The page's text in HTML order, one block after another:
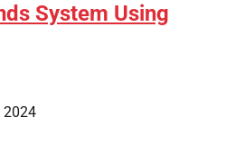
System Using
2024